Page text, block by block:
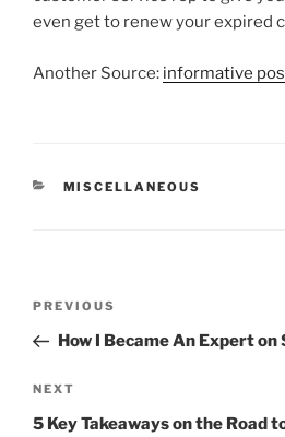
even get to renew your expired
Another Source: informative
CATEGORIES
MISCELLANEOUS
Previous
Post
PREVIOUS
How I Became An Expert on
Next
Post
NEXT
5 Key Takeaways on the Road